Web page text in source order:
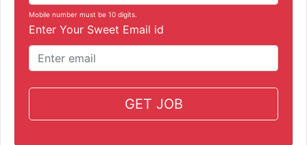
Mobile number must be 10 digits.
Enter Your Sweet Email id
GET JOB